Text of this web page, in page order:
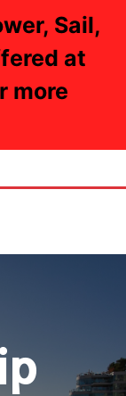
Sail,
at
more